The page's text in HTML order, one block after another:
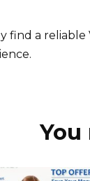
find a reliable
You